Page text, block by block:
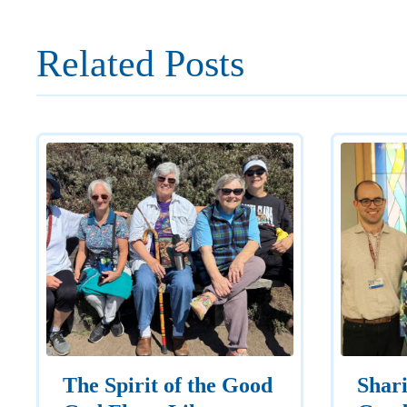
Related Posts
The Spirit of the Good